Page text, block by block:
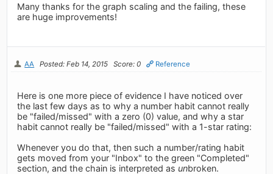
Many thanks for the graph scaling and the failing, these
are huge improvements!
AA Posted: Feb 14, 2015 Score: 0 Reference
Here is one more piece of evidence I have noticed over
the last few days as to why a number habit cannot really
be "failed/missed" with a zero (0) value, and why a star
habit cannot really be "failed/missed" with a 1-star rating:
Whenever you do that, then such a number/rating habit
gets moved from your "Inbox" to the green "Completed"
section, and the chain is interpreted as unbroken.